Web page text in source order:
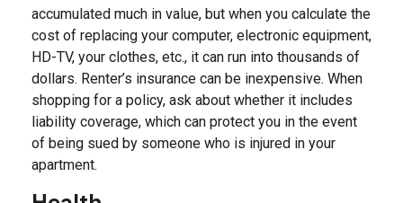
accumulated much in value, but when you calculate the
cost of replacing your computer, electronic equipment,
HD-TV, your clothes, etc., it can run into thousands of
dollars. Renter’s insurance can be inexpensive. When
shopping for a policy, ask about whether it includes
liability coverage, which can protect you in the event
of being sued by someone who is injured in your
apartment.